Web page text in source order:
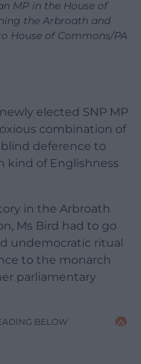
MP in the House of
the Arbroath and
House of Commons/PA
elected SNP MP
combination of
deference to
kind of Englishness
in the Arbroath
Ms Bird had to go
undemocratic ritual
to the monarch
parliamentary
BELOW